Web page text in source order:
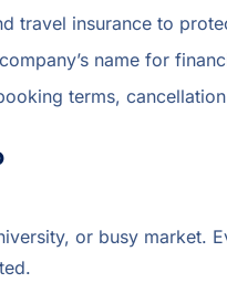
travel insurance to
name for
terms,
or busy market.